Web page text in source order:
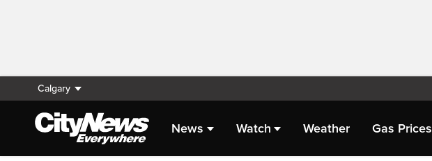
Calgary
News Watch Weather Gas Prices